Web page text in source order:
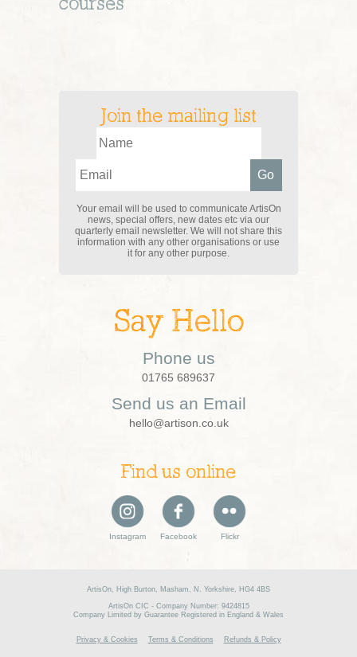
courses
Join the mailing list
Your email will be used to communicate ArtisOn
news, special offers, new dates etc via our
quarterly email newsletter. We will not share this
information with any other organisations or use
it for any other purpose.
Say Hello
Phone us
01765 689637
Send us an Email
hello@artison.co.uk
Find us online
Instagram Facebook Flickr
ArtisOn, High Burton, Masham, N. Yorkshire, HG4 4BS
ArtisOn CIC - Company Number: 9424815
Company Limited by Guarantee Registered in England & Wales
Privacy & Cookies Terms & Conditions Refunds & Policy